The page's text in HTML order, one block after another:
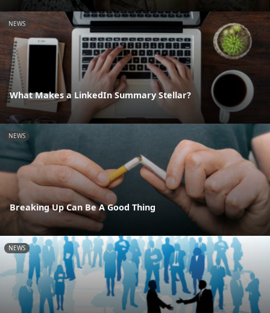
NEWS
What Makes a LinkedIn Summary Stellar?
NEWS
Breaking Up Can Be A Good Thing
NEWS